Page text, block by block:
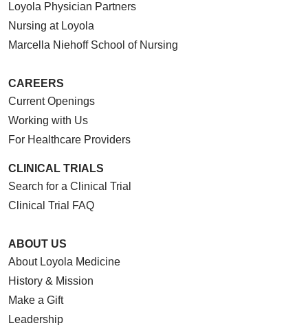
Loyola Physician Partners
Nursing at Loyola
Marcella Niehoff School of Nursing
CAREERS
Current Openings
Working with Us
For Healthcare Providers
CLINICAL TRIALS
Search for a Clinical Trial
Clinical Trial FAQ
ABOUT US
About Loyola Medicine
History & Mission
Make a Gift
Leadership